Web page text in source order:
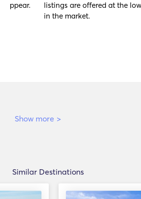
appear.
listings are offered at the
in the market.
Show more >
Similar Destinations